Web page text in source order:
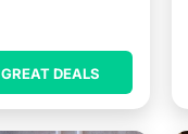
GREAT DEALS